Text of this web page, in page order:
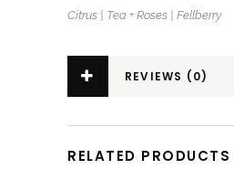
Citrus | Tea + Roses | Fellberry
REVIEWS (0)
RELATED PRODUCTS